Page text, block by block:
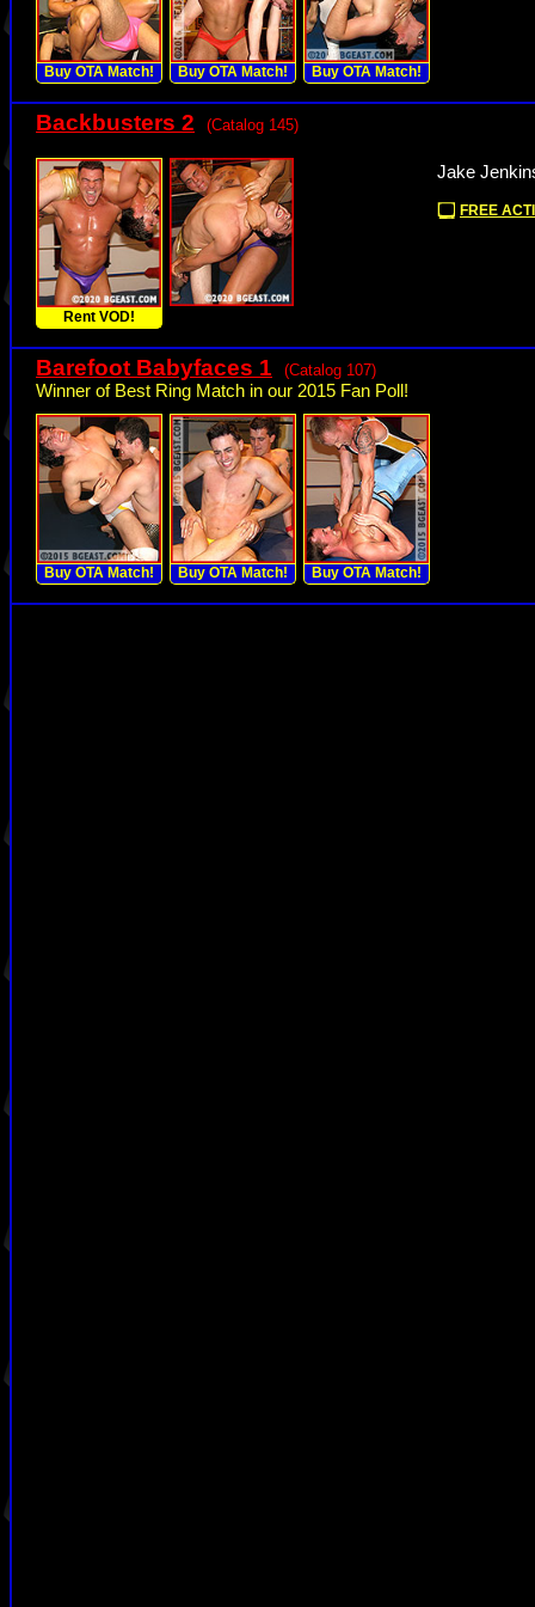
Buy OTA Match! Buy OTA Match! Buy OTA Match!
Backbusters 2 (Catalog 145)
Rent VOD!
Jake
FREE
Barefoot Babyfaces 1 (Catalog 107)
Winner of Best Ring Match in our 2015 Fan Poll!
Buy OTA Match! Buy OTA Match! Buy OTA Match!